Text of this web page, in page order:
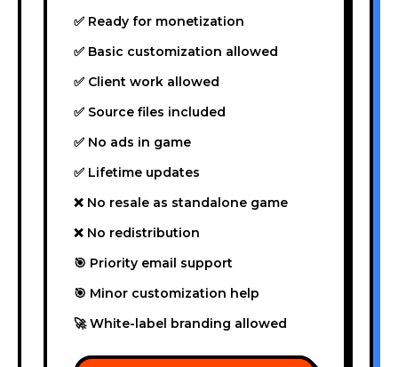
✅ Ready for monetization
✅ Basic customization allowed
✅ Client work allowed
✅ Source files included
✅ No ads in game
✅ Lifetime updates
❌ No resale as standalone game
❌ No redistribution
🎯 Priority email support
🎯 Minor customization help
🚀 White-label branding allowed